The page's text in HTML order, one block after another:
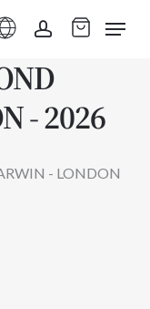
account
Menu
- 2026
- LONDON